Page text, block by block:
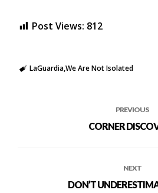
Post Views: 812
LaGuardiaWe Are Not Isolated
PREVIOUS
CORNER
NEXT
DON’T